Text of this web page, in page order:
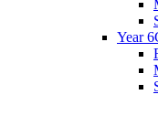
Year